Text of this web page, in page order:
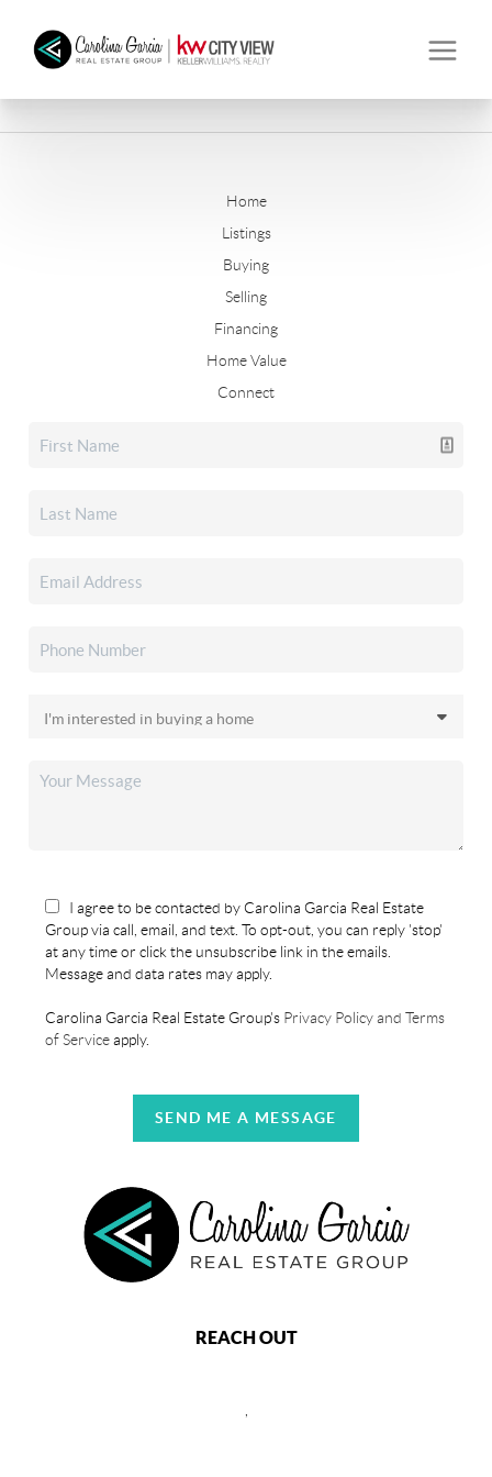
Home
Listings
Buying
Selling
Financing
Home Value
Connect
I agree to be contacted by Carolina Garcia Real Estate
Group via call, email, and text. To opt-out, you can reply 'stop'
at any time or click the unsubscribe link in the emails.
Message and data rates may apply.
Carolina Garcia Real Estate Group's Privacy Policy and Terms
of Serviceapply.
SEND ME A MESSAGE
REACH OUT
,